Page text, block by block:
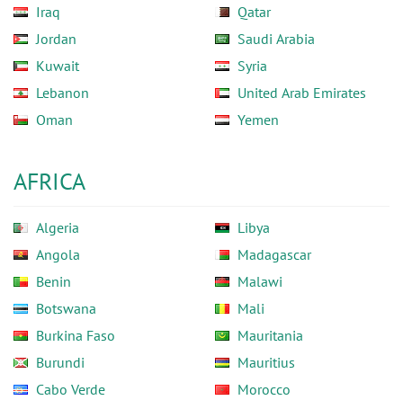
Iraq
Jordan
Kuwait
Lebanon
Oman
Qatar
Saudi Arabia
Syria
United Arab Emirates
Yemen
AFRICA
Algeria
Angola
Benin
Botswana
Burkina Faso
Burundi
Cabo Verde
Libya
Madagascar
Malawi
Mali
Mauritania
Mauritius
Morocco